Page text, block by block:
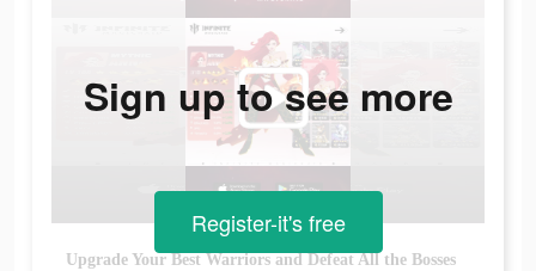
Upgrade Your Best Warriors and Defeat All the Bosses
Sign up to see more
Register-it's free